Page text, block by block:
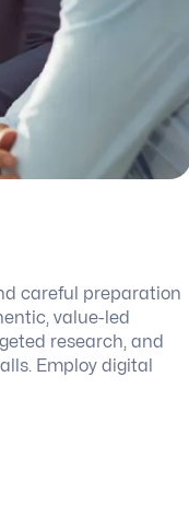
careful preparation
value-led
research, and
Employ digital